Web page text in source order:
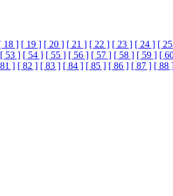
18 ] [ 19 ] [ 20 ] [ 21 ] [ 22 ] [ 23 ] [ 24 ] [
[ 53 ] [ 54 ] [ 55 ] [ 56 ] [ 57 ] [ 58 ] [ 59 ] [
] [ 82 ] [ 83 ] [ 84 ] [ 85 ] [ 86 ] [ 87 ] [ 88